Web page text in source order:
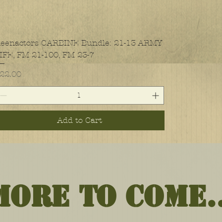
CARBINE Bundle: 21-13 ARMY
FM 21-100, FM 23-7
Add to Cart
to